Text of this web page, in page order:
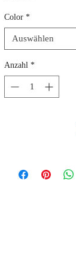
Color *
Auswählen
Anzahl *